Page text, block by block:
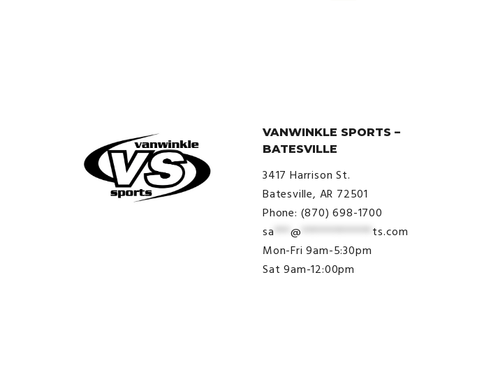
VANWINKLE SPORTS –
BATESVILLE
3417 Harrison St.
Batesville, AR 72501
Phone: (870) 698-1700
sa ***@ ************* ts.com
Mon-Fri 9am-5:30pm
Sat 9am-12:00pm